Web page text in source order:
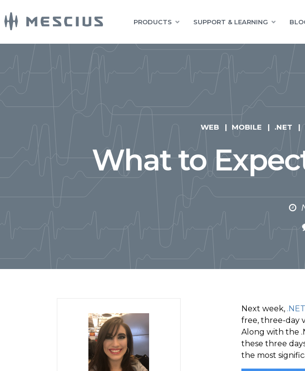
PRODUCTS SUPPORT & LEARNING
WEB MOBILE .NET
What to
Next week,
free, three-day
Along with the
these three
the most